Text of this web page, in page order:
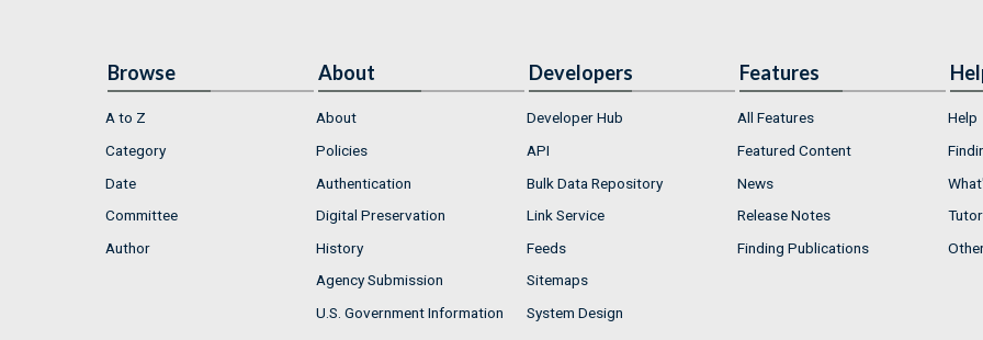
Browse
A to Z
Category
Date
Committee
Author
About
About
Policies
Authentication
Digital Preservation
History
Agency Submission
U.S. Government Information
Developers
Developer Hub
API
Bulk Data Repository
Link Service
Feeds
Sitemaps
System Design
Features
All Features
Featured Content
News
Release Notes
Finding Publications
Help